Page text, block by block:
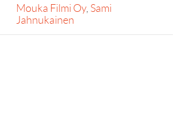
Mouka Filmi Oy, Sami
Jahnukainen